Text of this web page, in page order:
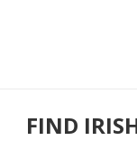
FIND